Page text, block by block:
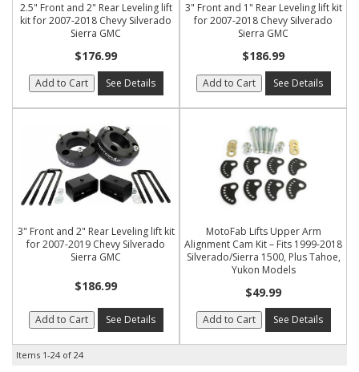
2.5" Front and 2" Rear Leveling lift
kit for 2007-2018 Chevy Silverado
Sierra GMC
$176.99
Add to Cart See Details
3" Front and 1" Rear Leveling lift kit
for 2007-2018 Chevy Silverado
Sierra GMC
$186.99
Add to Cart See Details
3" Front and 2" Rear Leveling lift kit
for 2007-2019 Chevy Silverado
Sierra GMC
$186.99
Add to Cart See Details
MotoFab Lifts Upper Arm
Alignment Cam Kit – Fits 1999-2018
Silverado/Sierra 1500, Plus Tahoe,
Yukon Models
$49.99
Add to Cart See Details
Items 1-24 of 24